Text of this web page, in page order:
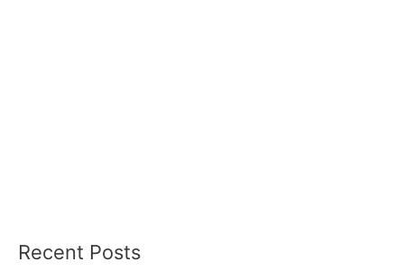
Recent Posts